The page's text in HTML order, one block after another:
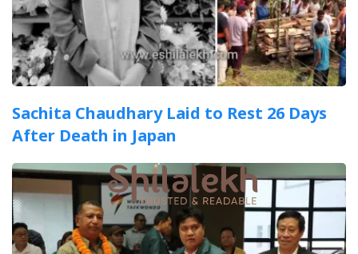
Sachita Chaudhary Laid to Rest 26 Days
After Death in Japan